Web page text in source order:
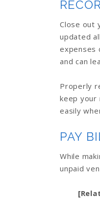
Close out
updated
expenses
and can
Properly
keep your
easily
PAY
While
unpaid